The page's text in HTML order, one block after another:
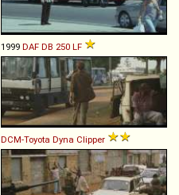
1999 DAF DB 250 LF
DCM-Toyota Dyna Clipper